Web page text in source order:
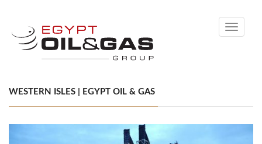
Toggle
WESTERN ISLES | EGYPT OIL & GAS